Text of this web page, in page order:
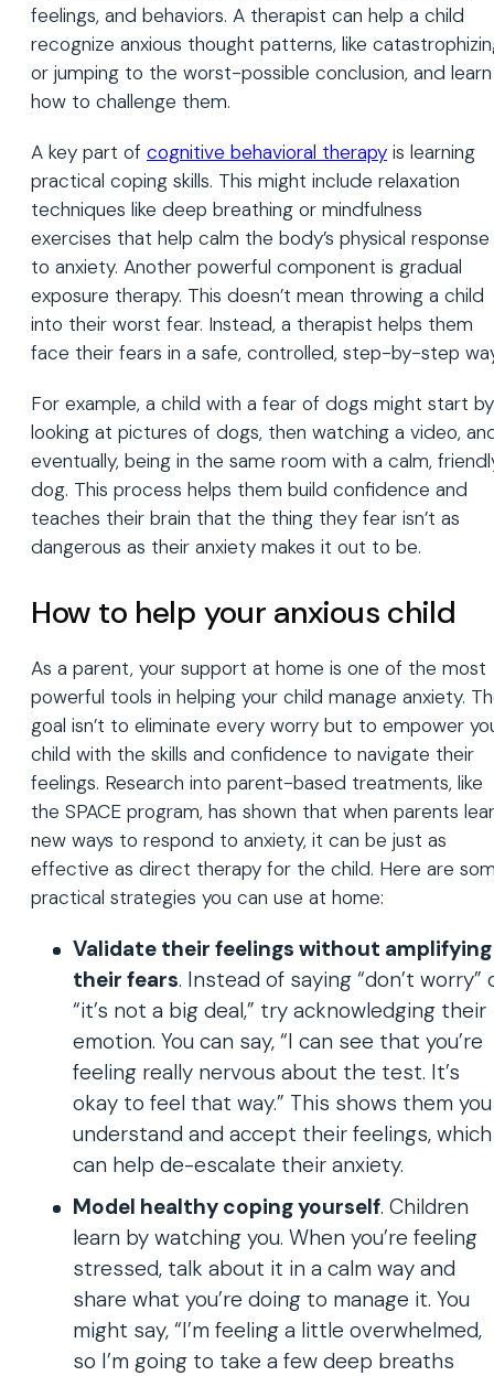
feelings, and behaviors. A therapist can help a child
recognize anxious thought patterns, like
or jumping to the worst-possible conclusion, and learn
how to challenge them.
A key part of cognitive behavioral therapy is learning
practical coping skills. This might include relaxation
techniques like deep breathing or mindfulness
exercises that help calm the body’s physical response
to anxiety. Another powerful component is gradual
exposure therapy. This doesn’t mean throwing a child
into their worst fear. Instead, a therapist helps them
face their fears in a safe, controlled, step-by-step
For example, a child with a fear of dogs might start by
looking at pictures of dogs, then watching a video,
eventually, being in the same room with a calm,
dog. This process helps them build confidence and
teaches their brain that the thing they fear isn’t as
dangerous as their anxiety makes it out to be.
How to help your anxious child
As a parent, your support at home is one of the most
powerful tools in helping your child manage anxiety.
goal isn’t to eliminate every worry but to empower
child with the skills and confidence to navigate their
feelings. Research into parent-based treatments, like
the SPACE program, has shown that when parents
new ways to respond to anxiety, it can be just as
effective as direct therapy for the child. Here are
practical strategies you can use at home:
Validate their feelings without amplifying
their fears. Instead of saying “don’t worry”
“it’s not a big deal,” try acknowledging their
emotion. You can say, “I can see that you’re
feeling really nervous about the test. It’s
okay to feel that way.” This shows them you
understand and accept their feelings, which
can help de-escalate their anxiety.
Model healthy coping yourself. Children
learn by watching you. When you’re feeling
stressed, talk about it in a calm way and
share what you’re doing to manage it. You
might say, “I’m feeling a little overwhelmed,
so I’m going to take a few deep breaths